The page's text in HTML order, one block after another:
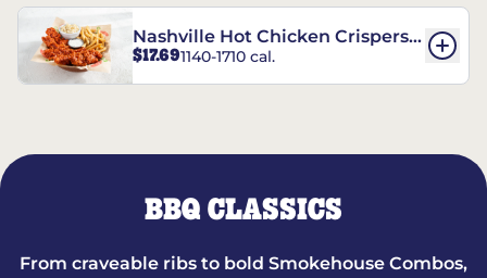
Nashville Hot Chicken Crispers®
Combo
$17.691140-1710 cal.
BBQ CLASSICS
From craveable ribs to bold Smokehouse Combos,